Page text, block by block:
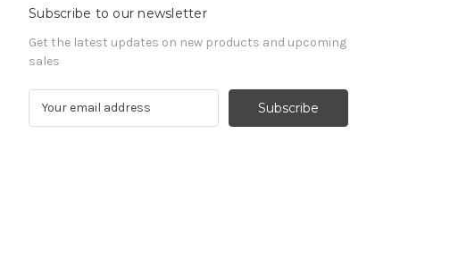
Subscribe to our newsletter
Get the latest updates on new products and upcoming
sales